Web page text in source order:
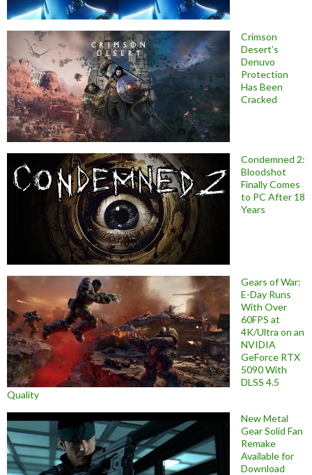
Crimson
Desert’s
Denuvo
Protection
Has Been
Cracked
Condemned 2:
Bloodshot
Finally Comes
to PC After 18
Years
Gears of War:
E-Day Runs
With Over
60FPS at
4K/Ultra on an
NVIDIA
GeForce RTX
5090 With
DLSS 4.5
Quality
New Metal
Gear Solid Fan
Remake
Available for
Download